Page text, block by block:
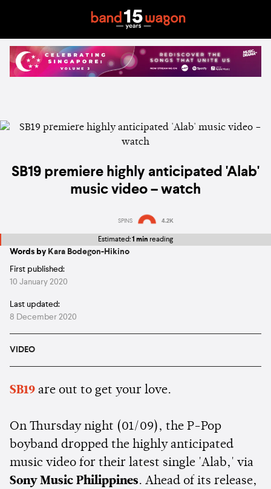
SB19 premiere highly anticipated 'Alab'
music video – watch
SPINS 4.2K
Estimated:1 min reading
Words by Kara Bodegon-Hikino
First published:
10 January 2020
Last updated:
8 December 2020
VIDEO
SB19 are out to get your love.
On Thursday night (01/09), the P-Pop
boyband dropped the highly anticipated
music video for their latest single 'Alab,' via
Sony Music Philippines. Ahead of its release,